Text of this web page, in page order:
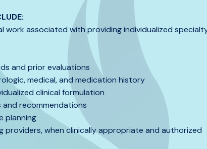
work associated with providing individualized
and prior evaluations
medical, and medication history
clinical formulation
recommendations
planning
when clinically appropriate and authorized